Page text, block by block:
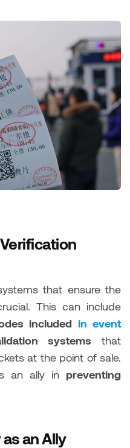
that ensure the
This can include
included in event
systems that
at the point of sale.
an ally in preventing
an Ally